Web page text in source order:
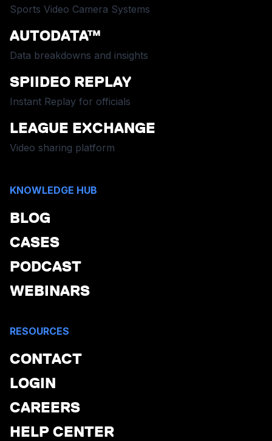
Sports Video Camera Systems
AUTODATA™
Data breakdowns and insights
SPIIDEO REPLAY
Instant Replay for officials
LEAGUE EXCHANGE
Video sharing platform
KNOWLEDGE HUB
BLOG
CASES
PODCAST
WEBINARS
RESOURCES
CONTACT
LOGIN
CAREERS
HELP CENTER